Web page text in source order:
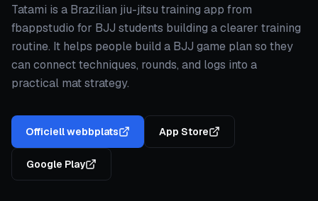
Tatami is a Brazilian jiu-jitsu training app from
fbappstudio for BJJ students building a clearer training
routine. It helps people build a BJJ game plan so they
can connect techniques, rounds, and logs into a
practical mat strategy.
Officiell webbplats App Store
Google Play